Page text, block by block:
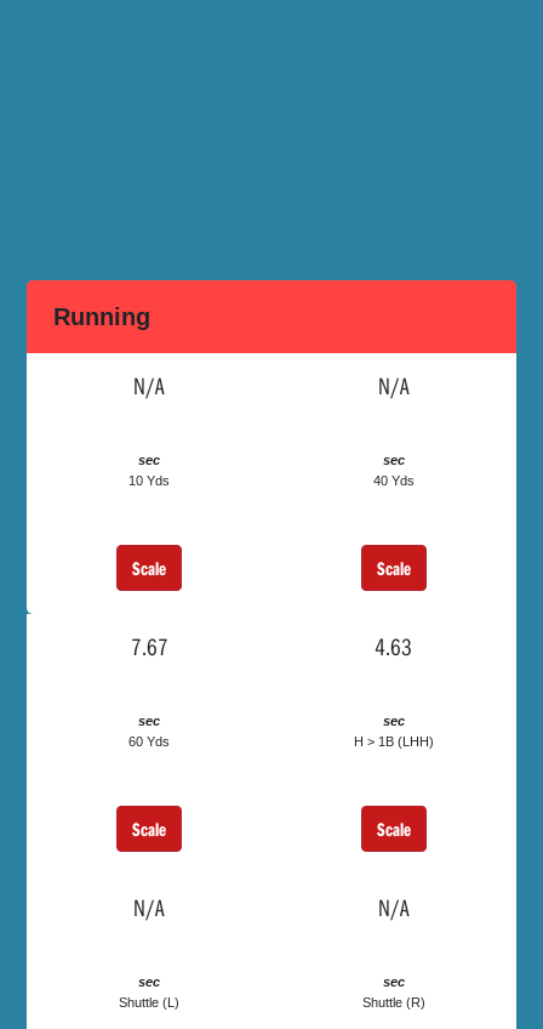
Running
N/A
sec
10 Yds
Scale
N/A
sec
40 Yds
Scale
7.67
sec
60 Yds
Scale
4.63
sec
H > 1B (LHH)
Scale
N/A
sec
Shuttle (L)
N/A
sec
Shuttle (R)